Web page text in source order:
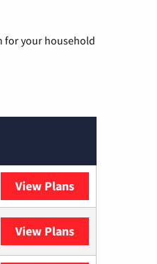
for your household
View Plans
View Plans